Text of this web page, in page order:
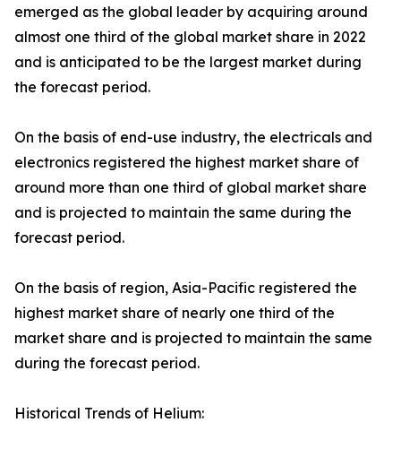
emerged as the global leader by acquiring around
almost one third of the global market share in 2022
and is anticipated to be the largest market during
the forecast period.
On the basis of end-use industry, the electricals and
electronics registered the highest market share of
around more than one third of global market share
and is projected to maintain the same during the
forecast period.
On the basis of region, Asia-Pacific registered the
highest market share of nearly one third of the
market share and is projected to maintain the same
during the forecast period.
Historical Trends of Helium: